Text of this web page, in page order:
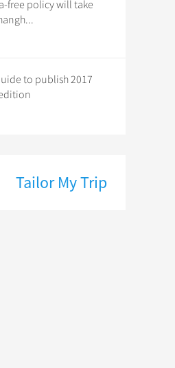
free policy will take
to publish 2017
Tailor My Trip